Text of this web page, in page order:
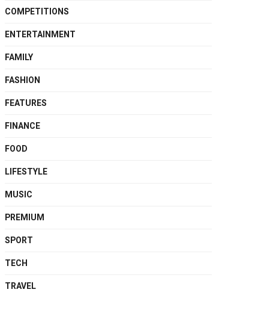
COMPETITIONS
ENTERTAINMENT
FAMILY
FASHION
FEATURES
FINANCE
FOOD
LIFESTYLE
MUSIC
PREMIUM
SPORT
TECH
TRAVEL